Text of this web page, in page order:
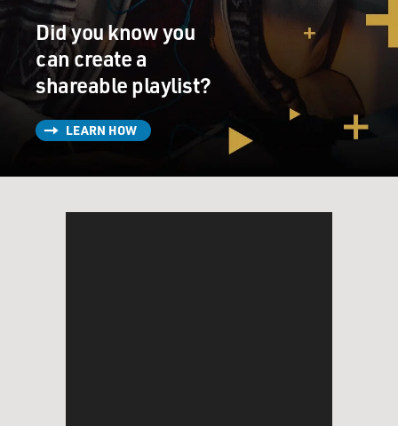
Did you know you
can create a
shareable playlist?
LEARN HOW